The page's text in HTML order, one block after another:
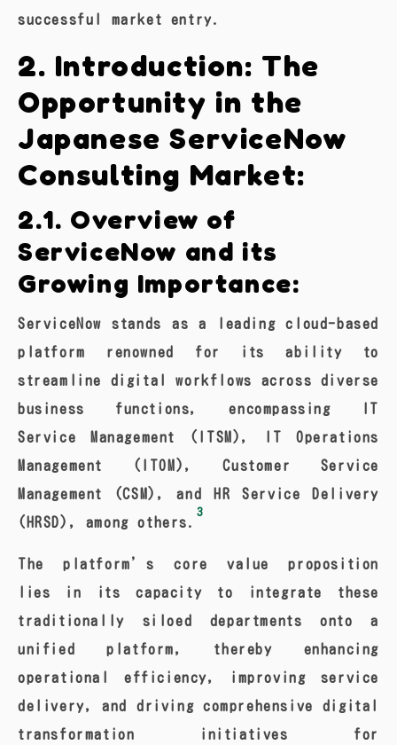
successful market entry.
2. Introduction: The
Opportunity in the
Japanese ServiceNow
Consulting Market:
2.1. Overview of
ServiceNow and its
Growing Importance:
ServiceNow stands as a leading cloud-based
platform renowned for its ability to
streamline digital workflows across diverse
business functions, encompassing IT
Service Management (ITSM), IT Operations
Management (ITOM), Customer Service
Management (CSM), and HR Service Delivery
(HRSD), among others.
3
The platform’s core value proposition
lies in its capacity to integrate these
traditionally siloed departments onto a
unified platform, thereby enhancing
operational efficiency, improving service
delivery, and driving comprehensive digital
transformation initiatives for